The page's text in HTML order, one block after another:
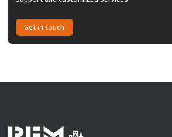
Get in touch